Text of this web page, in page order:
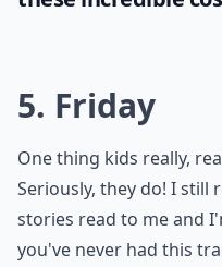
5. Friday
One thing kids really,
Seriously, they do! I still
stories read to me and
you've never had this